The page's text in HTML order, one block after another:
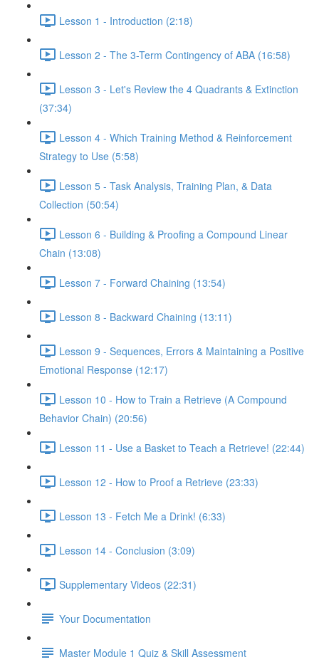
Lesson 1 - Introduction (2:18)
Lesson 2 - The 3-Term Contingency of ABA (16:58)
Lesson 3 - Let's Review the 4 Quadrants & Extinction
(37:34)
Lesson 4 - Which Training Method & Reinforcement
Strategy to Use (5:58)
Lesson 5 - Task Analysis, Training Plan, & Data
Collection (50:54)
Lesson 6 - Building & Proofing a Compound Linear
Chain (13:08)
Lesson 7 - Forward Chaining (13:54)
Lesson 8 - Backward Chaining (13:11)
Lesson 9 - Sequences, Errors & Maintaining a Positive
Emotional Response (12:17)
Lesson 10 - How to Train a Retrieve (A Compound
Behavior Chain) (20:56)
Lesson 11 - Use a Basket to Teach a Retrieve! (22:44)
Lesson 12 - How to Proof a Retrieve (23:33)
Lesson 13 - Fetch Me a Drink! (6:33)
Lesson 14 - Conclusion (3:09)
Supplementary Videos (22:31)
Your Documentation
Master Module 1 Quiz & Skill Assessment